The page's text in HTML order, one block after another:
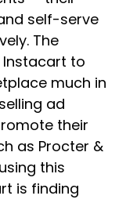
self-serve
The
to
much in
ad
their
as Procter &
this
is finding